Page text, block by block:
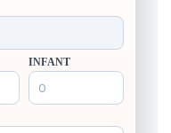
INFANT